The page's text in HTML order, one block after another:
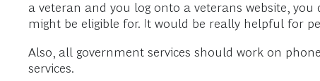
a veteran and you log onto a veterans website,
might be eligible for. It would be really helpful for
Also, all government services should work on
services.